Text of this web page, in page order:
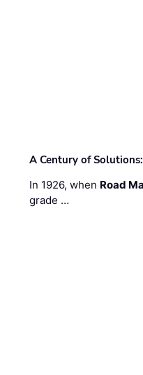
A Century of
In 1926, when Road
grade …